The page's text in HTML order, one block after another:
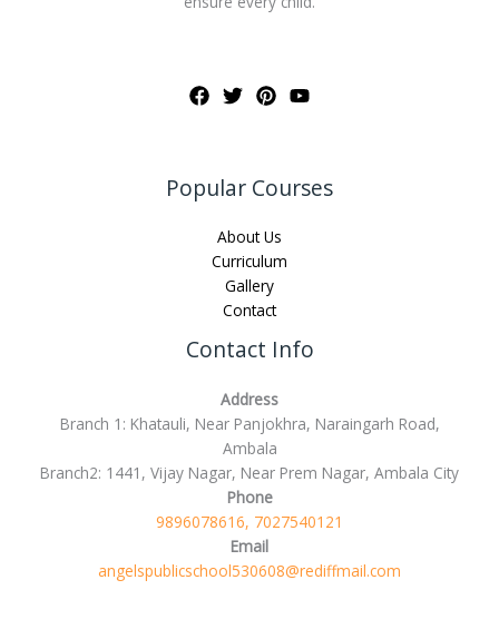
Popular Courses
About Us
Curriculum
Gallery
Contact
Contact Info
Address
Branch 1: Khatauli, Near Panjokhra, Naraingarh Road,
Ambala
Branch2: 1441, Vijay Nagar, Near Prem Nagar, Ambala City
Phone
9896078616, 7027540121
Email
angelspublicschool530608@rediffmail.com